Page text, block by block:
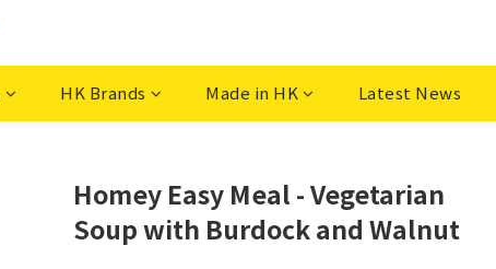
HK Brands Made in HK Latest News
Homey Easy Meal - Vegetarian
Soup with Burdock and Walnut